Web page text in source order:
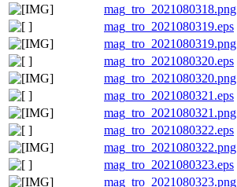
mag_tro_2021080318.png
mag_tro_2021080319.eps
mag_tro_2021080319.png
mag_tro_2021080320.eps
mag_tro_2021080320.png
mag_tro_2021080321.eps
mag_tro_2021080321.png
mag_tro_2021080322.eps
mag_tro_2021080322.png
mag_tro_2021080323.eps
mag_tro_2021080323.png